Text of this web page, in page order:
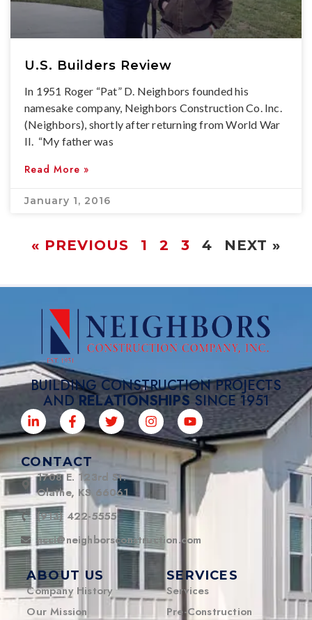
U.S. Builders Review
In 1951 Roger “Pat” D. Neighbors founded his
namesake company, Neighbors Construction Co. Inc.
(Neighbors), shortly after returning from World War
II. “My father was
Read More »
January 1, 2016
« PREVIOUS 1 2 3 4 NEXT »
BUILDING CONSTRUCTION PROJECTS
AND RELATIONSHIPS SINCE 1951
CONTACT
1708 E. 123rd St.
Olathe, KS 66061
(913) 422-5555
ncci@neighborsconstruction.com
ABOUT US
Company History
Our Mission
SERVICES
Services
Pre-Construction